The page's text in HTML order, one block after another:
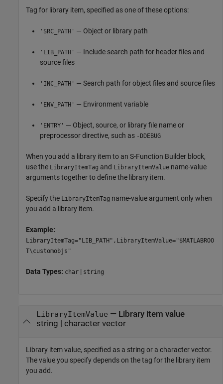
Tag for library item, specified as one of these options:
'SRC_PATH' — Object or library path
'LIB_PATH' — Include search path for header files and
source files
'INC_PATH' — Search path for object files and source files
'ENV_PATH' — Environment variable
'ENTRY' — Object, source, or library file name or
preprocessor directive, such as -DDEBUG
When you add a library item to an S-Function Builder block,
use the LibraryItemTag and LibraryItemValue name-value
arguments together to define the library item.
Specify the LibraryItemTag name-value argument only when
you add a library item.
Example:
LibraryItemTag="LIB_PATH",LibraryItemValue="$MATLABROO
T\customobjs"
Data Types: char | string
LibraryItemValue — Library item value
string | character vector
Library item value, specified as a string or a character vector.
The value you specify depends on the tag for the library item
you add.